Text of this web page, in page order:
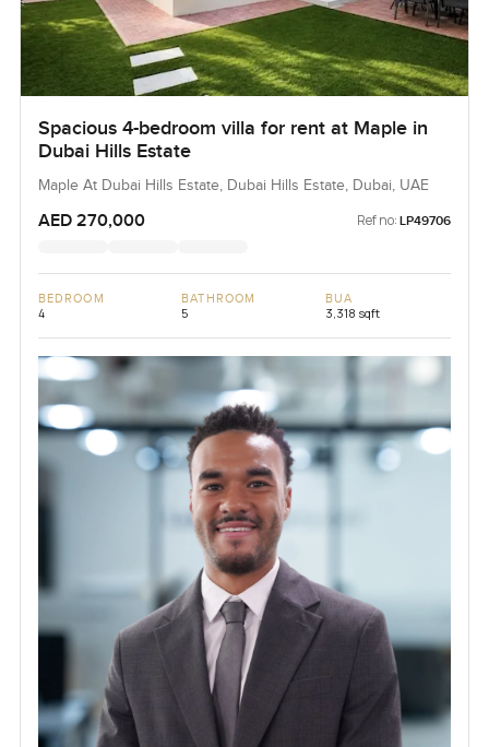
Spacious 4-bedroom villa for rent at Maple in
Dubai Hills Estate
Maple At Dubai Hills Estate, Dubai Hills Estate, Dubai, UAE
AED 270,000 Ref no: LP49706
BEDROOM
4
BATHROOM
5
BUA
3,318 sqft